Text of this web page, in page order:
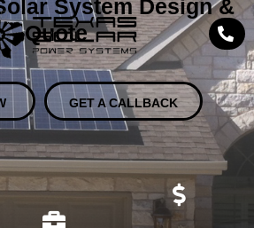
System Design &
Quote
GET A CALLBACK